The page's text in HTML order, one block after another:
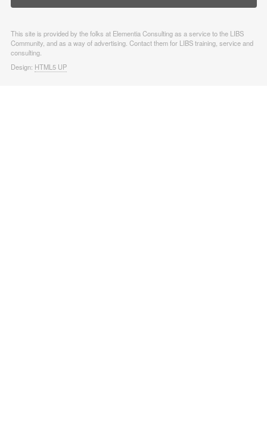
This site is provided by the folks at Elementia Consulting as a service to the LIBS
Community, and as a way of advertising. Contact them for LIBS training, service and
consulting.
Design: HTML5 UP